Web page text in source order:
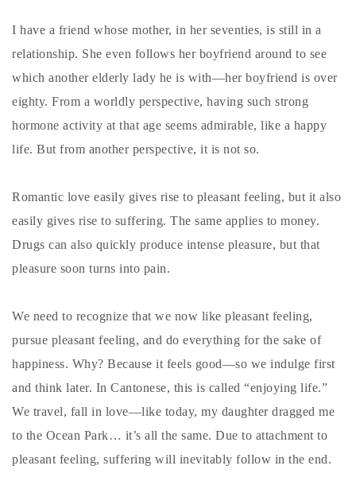
I have a friend whose mother, in her seventies, is still in a
relationship. She even follows her boyfriend around to see
which another elderly lady he is with—her boyfriend is over
eighty. From a worldly perspective, having such strong
hormone activity at that age seems admirable, like a happy
life. But from another perspective, it is not so.
Romantic love easily gives rise to pleasant feeling, but it also
easily gives rise to suffering. The same applies to money.
Drugs can also quickly produce intense pleasure, but that
pleasure soon turns into pain.
We need to recognize that we now like pleasant feeling,
pursue pleasant feeling, and do everything for the sake of
happiness. Why? Because it feels good—so we indulge first
and think later. In Cantonese, this is called “enjoying life.”
We travel, fall in love—like today, my daughter dragged me
to the Ocean Park… it’s all the same. Due to attachment to
pleasant feeling, suffering will inevitably follow in the end.